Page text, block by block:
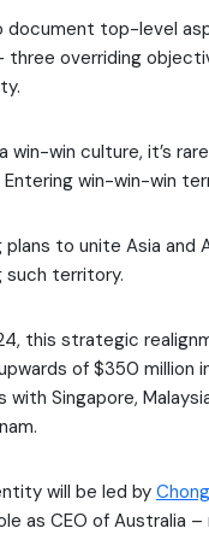
document top-level
overriding
win-win culture, it’s
win-win-win
plans to unite Asia
such territory.
this strategic
of $350 million
Singapore,
will be led by
as CEO of Australia